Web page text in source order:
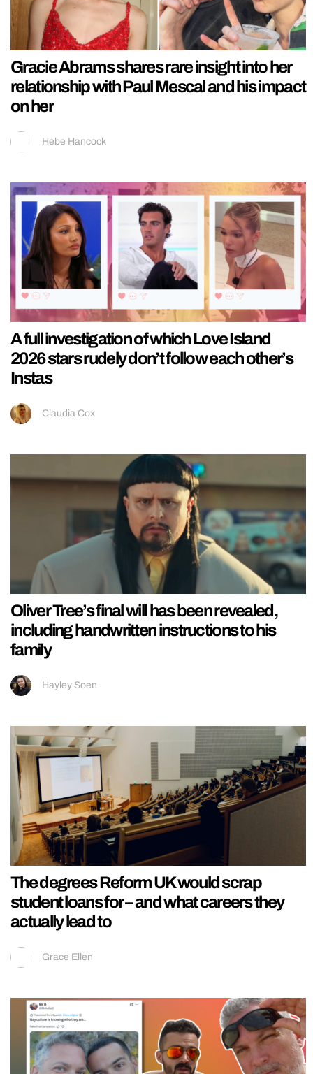
Gracie Abrams shares rare insight into her
relationship with Paul Mescal and his impact
on her
Hebe Hancock
A full investigation of which Love Island
2026 stars rudely don’t follow each other’s
Instas
Claudia Cox
Oliver Tree’s final will has been revealed,
including handwritten instructions to his
family
Hayley Soen
The degrees Reform UK would scrap
student loans for – and what careers they
actually lead to
Grace Ellen